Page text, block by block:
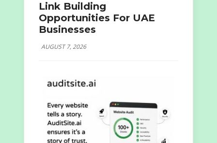
Link Building
Opportunities For UAE
Businesses
AUGUST 7, 2026